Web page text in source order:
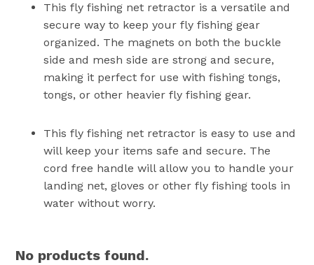
This fly fishing net retractor is a versatile and
secure way to keep your fly fishing gear
organized. The magnets on both the buckle
side and mesh side are strong and secure,
making it perfect for use with fishing tongs,
tongs, or other heavier fly fishing gear.
This fly fishing net retractor is easy to use and
will keep your items safe and secure. The
cord free handle will allow you to handle your
landing net, gloves or other fly fishing tools in
water without worry.
No products found.